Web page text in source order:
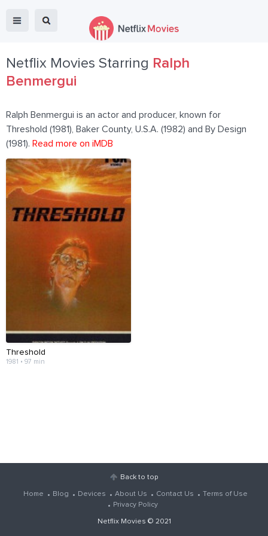
Netflix Movies Starring Ralph
Benmergui
Ralph Benmergui is an actor and producer, known for
Threshold (1981), Baker County, U.S.A. (1982) and By Design
(1981). Read more on iMDB
Threshold
1981 • 97 min
Back to top
Home Blog Devices About Us Contact Us
Terms of Use
Privacy Policy
Netflix Movies © 2021